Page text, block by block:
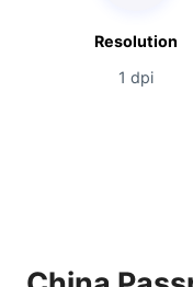
Resolution
1 dpi